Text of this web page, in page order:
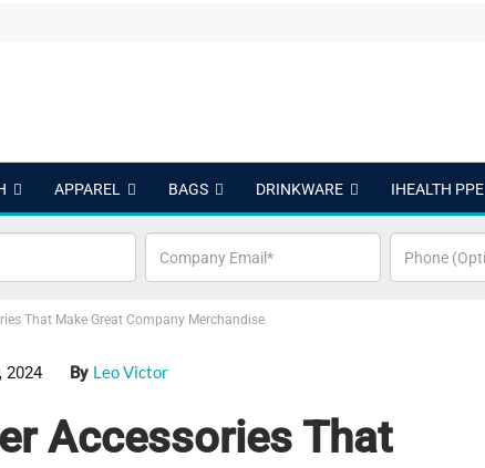
APPAREL BAGS DRINKWARE IHEALTH PPE
That Make Great Company Merchandise
2024 By Leo Victor
Accessories That